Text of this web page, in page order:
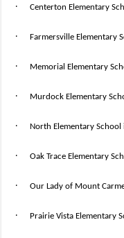
· Centerton Elementary
· Farmersville Elementary
· Memorial Elementary
· Murdock Elementary
· North Elementary School
· Oak Trace Elementary
· Our Lady of Mount
· Prairie Vista Elementary